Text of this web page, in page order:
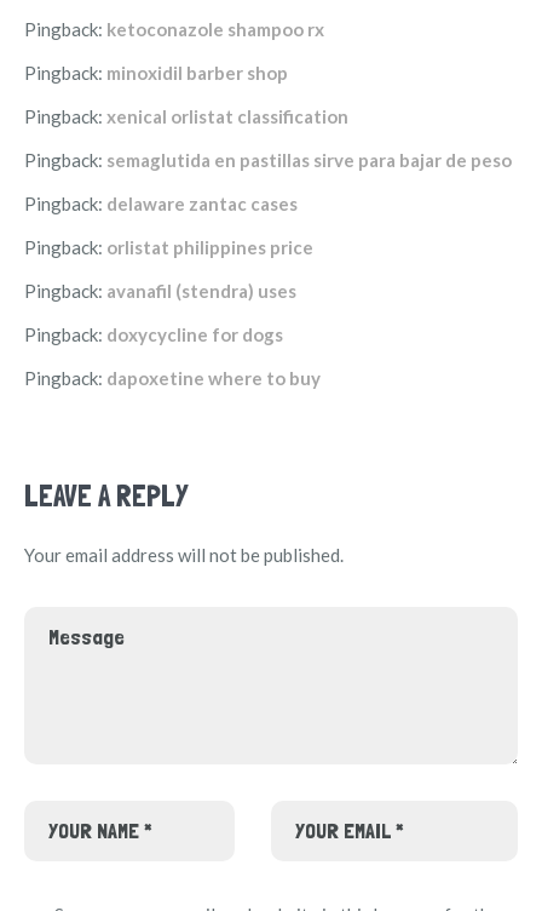
Pingback: ketoconazole shampoo rx
Pingback: minoxidil barber shop
Pingback: xenical orlistat classification
Pingback: semaglutida en pastillas sirve para bajar de peso
Pingback: delaware zantac cases
Pingback: orlistat philippines price
Pingback: avanafil (stendra) uses
Pingback: doxycycline for dogs
Pingback: dapoxetine where to buy
LEAVE A REPLY
Your email address will not be published.